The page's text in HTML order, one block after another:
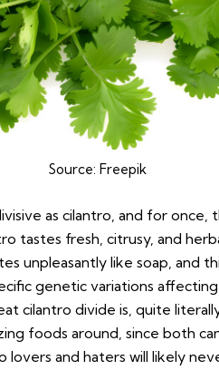
Source:Freepik
as cilantro, and for once,
tastes fresh, citrusy, and
unpleasantly like soap, and
genetic variations
cilantro divide is, quite
foods around, since both
and haters will likely